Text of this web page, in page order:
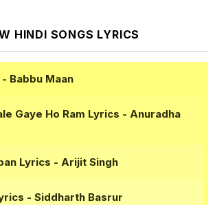
HINDI SONGS LYRICS
- Babbu Maan
Gaye Ho Ram Lyrics - Anuradha
Lyrics - Arijit Singh
- Siddharth Basrur